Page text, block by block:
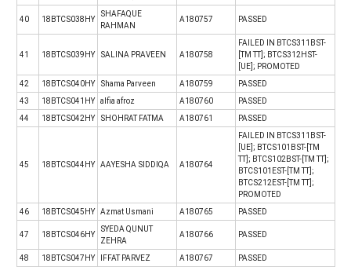
40 18BTCS038HY
SHAFAQUE
RAHMAN
A180757 PASSED
41 18BTCS039HY SALINA PRAVEEN A180758
FAILED IN BTCS311BST-
[TM TT]; BTCS312HST-
[UE]; PROMOTED
42
18BTCS040HY Shama Parveen A180759
PASSED
43
18BTCS041HY alfia afroz A180760
PASSED
44
18BTCS042HY SHOHRAT FATMA A180761 PASSED
45 18BTCS044HY AAYESHA SIDDIQA A180764
FAILED IN BTCS311BST-
[UE]; BTCS101BST-[TM
TT]; BTCS102BST-[TM TT];
BTCS101EST-[TM TT];
BTCS212EST-[TM TT];
PROMOTED
46
18BTCS045HY Azmat Usmani A180765 PASSED
47 18BTCS046HY
SYEDA QUNUT
ZEHRA
A180766 PASSED
48 18BTCS047HY IFFAT PARVEZ A180767 PASSED